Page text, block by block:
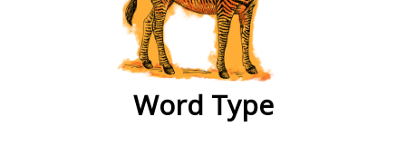
Word Type